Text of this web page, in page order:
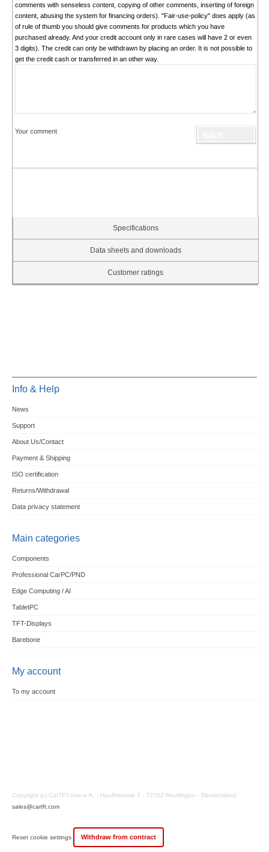
comments with senseless content, copying of other comments, inserting of foreign
content, abusing the system for financing orders). "Fair-use-policy" does apply (as
of rule of thumb you should give comments for products which you have
purchased already. And your credit account only in rare cases will have 2 or even
3 digits). The credit can only be withdrawn by placing an order. It is not possible to
get the credit cash or transferred in an other way.
Your comment
Specifications
Data sheets and downloads
Customer ratings
Info & Help
News
Support
About Us/Contact
Payment & Shipping
ISO certification
Returns/Withdrawal
Data privacy statement
Main categories
Components
Professional CarPC/PND
Edge Computing / AI
TabletPC
TFT-Displays
Barebone
My account
To my account
Copyright (c) CarTFT.com e.K. - Hauffstrasse 7 - 72762 Reutlingen - Deutschland.
sales@cartft.com
Reset cookie settings Withdraw from contract